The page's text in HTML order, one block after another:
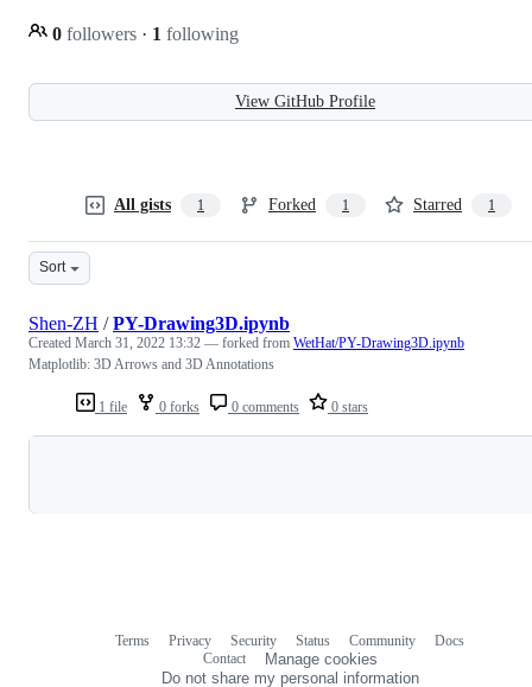
0 followers · 1 following
View GitHub Profile
All gists 1 Forked 1 Starred 1
Sort
1 file 0 forks 0 comments 0 stars
Shen-ZH /PY-Drawing3D.ipynb
Created March 31, 2022 13:32 — forked from WetHat/PY-Drawing3D.ipynb
Matplotlib: 3D Arrows and 3D Annotations
Terms Privacy Security Status Community
Docs
Contact
Manage cookies
Do not share my personal information